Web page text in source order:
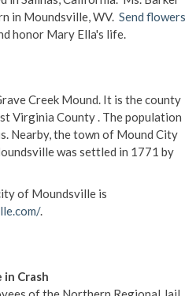
in Moundsville, WV. Send flowers
honor Mary Ella's life.
Creek Mound. It is the county
Virginia County . The population
Nearby, the town of Mound City
was settled in 1771 by
of Moundsville is
.
in Crash